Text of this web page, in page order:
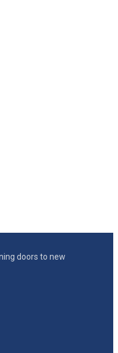
doors to new